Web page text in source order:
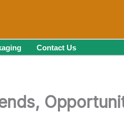
Contact Us